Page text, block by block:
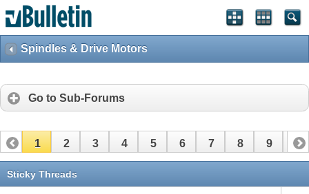
Spindles & Drive Motors
Go to Sub-Forums
1 2 3 4 5 6 7 8 9 10
Sticky Threads